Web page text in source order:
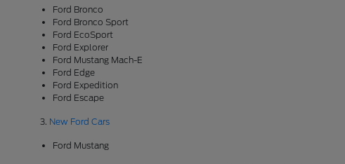
Ford Bronco
Ford Bronco Sport
Ford EcoSport
Ford Explorer
Ford Mustang Mach-E
Ford Edge
Ford Expedition
Ford Escape
3. New Ford Cars
Ford Mustang